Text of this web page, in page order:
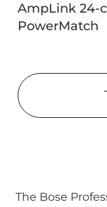
AmpLink 24-
PowerMatch
The Bose